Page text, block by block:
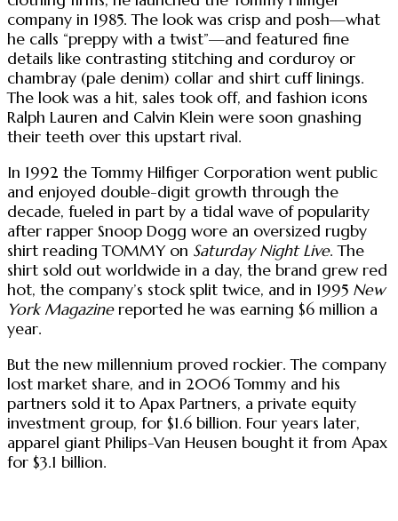
company in 1985. The look was crisp and posh—what
he calls “preppy with a twist”—and featured fine
details like contrasting stitching and corduroy or
chambray (pale denim) collar and shirt cuff linings.
The look was a hit, sales took off, and fashion icons
Ralph Lauren and Calvin Klein were soon gnashing
their teeth over this upstart rival.
In 1992 the Tommy Hilfiger Corporation went public
and enjoyed double-digit growth through the
decade, fueled in part by a tidal wave of popularity
after rapper Snoop Dogg wore an oversized rugby
shirt reading TOMMY on Saturday Night Live. The
shirt sold out worldwide in a day, the brand grew red
hot, the company’s stock split twice, and in 1995 New
York Magazinereported he was earning $6 million a
year.
But the new millennium proved rockier. The company
lost market share, and in 2006 Tommy and his
partners sold it to Apax Partners, a private equity
investment group, for $1.6 billion. Four years later,
apparel giant Philips-Van Heusen bought it from Apax
for $3.1 billion.